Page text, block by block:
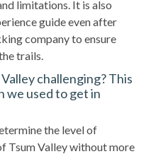
limitations. It is also
guide even after
company to ensure
trails.
challenging? This
we used to get in
the level of
Tsum Valley without more